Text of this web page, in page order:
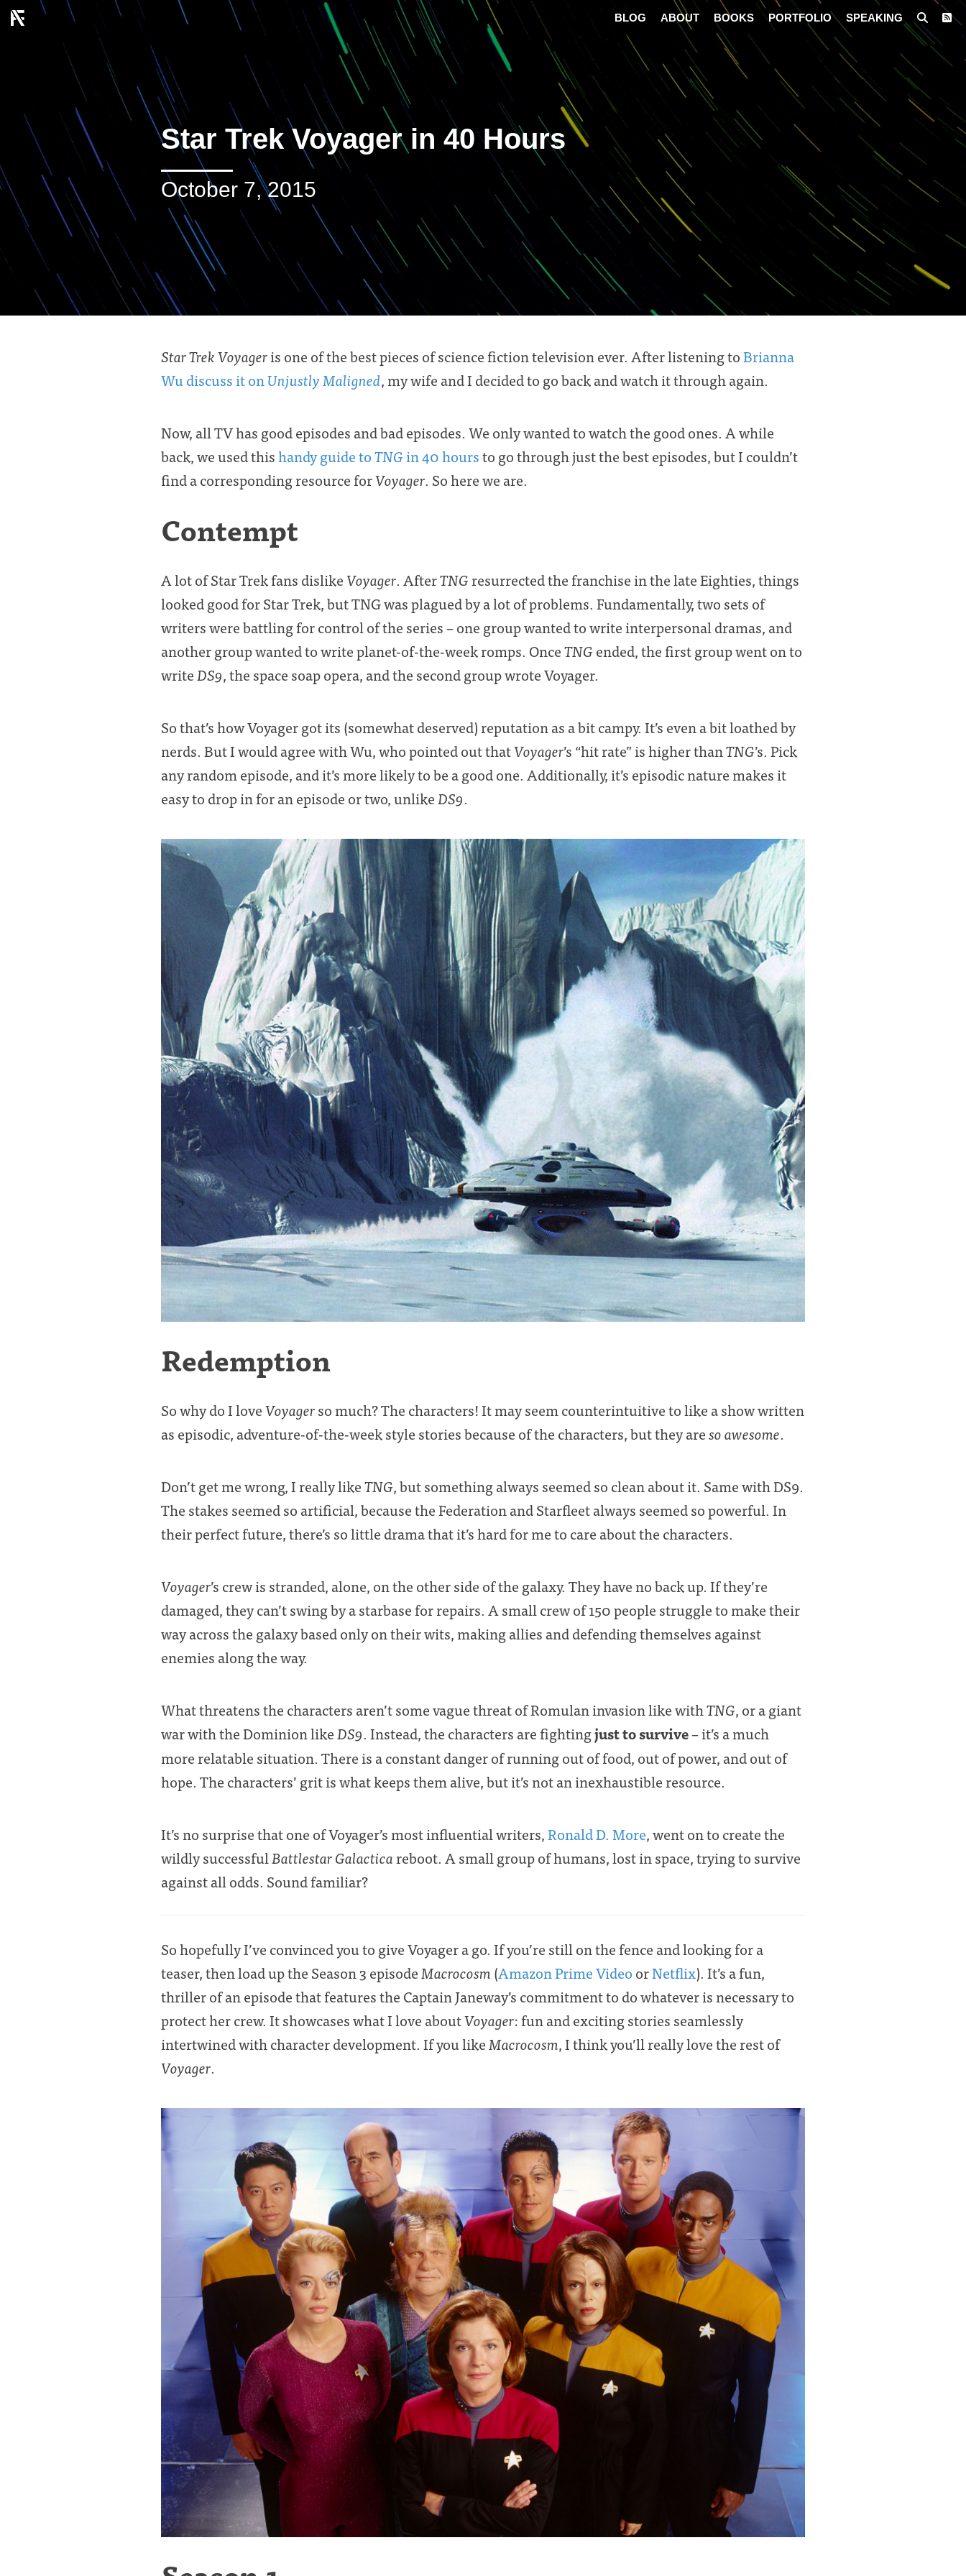
BLOG ABOUT BOOKS PORTFOLIO SPEAKING
Star Trek Voyager in 40 Hours
October 7, 2015
Star Trek Voyageris one of the best pieces of science fiction television ever. After listening to Brianna
Wu discuss it onUnjustly Maligned, my wife and I decided to go back and watch it through again.
Now, all TV has good episodes and bad episodes. We only wanted to watch the good ones. A while
back, we used this handy guide toTNG in 40 hoursto go through just the best episodes, but I couldn’t
find a corresponding resource forVoyager. So here we are.
Contempt
A lot of Star Trek fans dislikeVoyager. AfterTNG resurrected the franchise in the late Eighties, things
looked good for Star Trek, but TNG was plagued by a lot of problems. Fundamentally, two sets of
writers were battling for control of the series – one group wanted to write interpersonal dramas, and
another group wanted to write planet-of-the-week romps. OnceTNG ended, the first group went on to
write DS9, the space soap opera, and the second group wrote Voyager.
So that’s how Voyager got its (somewhat deserved) reputation as a bit campy. It’s even a bit loathed by
nerds. But I would agree with Wu, who pointed out thatVoyager’s “hit rate” is higher thanTNG’s. Pick
any random episode, and it’s more likely to be a good one. Additionally, it’s episodic nature makes it
easy to drop in for an episode or two, unlike DS9.
Redemption
So why do I loveVoyagerso much? The characters! It may seem counterintuitive to like a show written
as episodic, adventure-of-the-week style stories because of the characters, but they areso awesome.
Don’t get me wrong, I really likeTNG, but something always seemed so clean about it. Same with DS9.
The stakes seemed so artificial, because the Federation and Starfleet always seemed so powerful. In
their perfect future, there’s so little drama that it’s hard for me to care about the characters.
Voyager’s crew is stranded, alone, on the other side of the galaxy. They have no back up. If they’re
damaged, they can’t swing by a starbase for repairs. A small crew of 150 people struggle to make their
way across the galaxy based only on their wits, making allies and defending themselves against
enemies along the way.
What threatens the characters aren’t some vague threat of Romulan invasion like withTNG, or a giant
war with the Dominion like DS9. Instead, the characters are fightingjust to survive– it’s a much
more relatable situation. There is a constant danger of running out of food, out of power, and out of
hope. The characters’ grit is what keeps them alive, but it’s not an inexhaustible resource.
It’s no surprise that one of Voyager’s most influential writers, Ronald D. More, went on to create the
wildly successful Battlestar Galactica reboot. A small group of humans, lost in space, trying to survive
against all odds. Sound familiar?
So hopefully I’ve convinced you to give Voyager a go. If you’re still on the fence and looking for a
teaser, then load up the Season 3 episode Macrocosm (Amazon Prime Video orNetflix). It’s a fun,
thriller of an episode that features the Captain Janeway’s commitment to do whatever is necessary to
protect her crew. It showcases what I love aboutVoyager: fun and exciting stories seamlessly
intertwined with character development. If you like Macrocosm, I think you’ll really love the rest of
Voyager.